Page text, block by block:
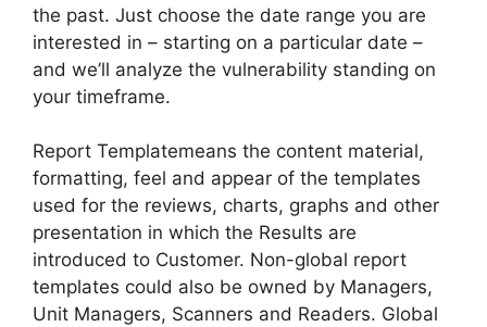
the past. Just choose the date range you are
interested in – starting on a particular date –
and we’ll analyze the vulnerability standing on
your timeframe.
Report Templatemeans the content material,
formatting, feel and appear of the templates
used for the reviews, charts, graphs and other
presentation in which the Results are
introduced to Customer. Non-global report
templates could also be owned by Managers,
Unit Managers, Scanners and Readers. Global